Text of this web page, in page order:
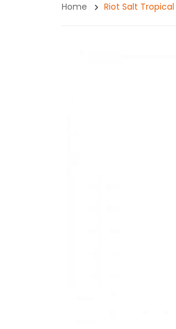
Home Riot Salt Tropical